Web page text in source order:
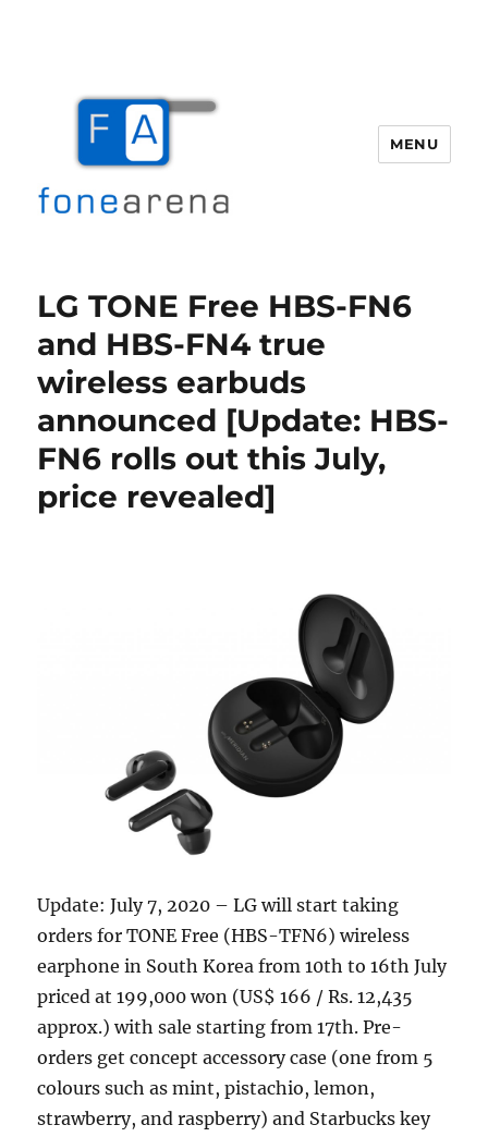
MENU
LG TONE Free HBS-FN6
and HBS-FN4 true
wireless earbuds
announced [Update: HBS-
FN6 rolls out this July,
price revealed]
Update: July 7, 2020 – LG will start taking
orders for TONE Free (HBS-TFN6) wireless
earphone in South Korea from 10th to 16th July
priced at 199,000 won (US$ 166 / Rs. 12,435
approx.) with sale starting from 17th. Pre-
orders get concept accessory case (one from 5
colours such as mint, pistachio, lemon,
strawberry, and raspberry) and Starbucks key